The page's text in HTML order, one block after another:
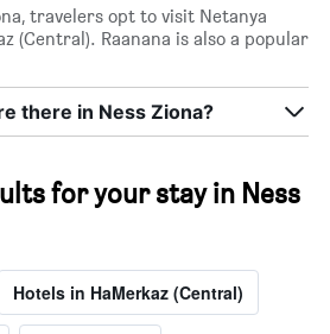
travelers opt to visit Netanya
(Central). Raanana is also a popular
there in Ness Ziona?
for your stay in Ness
Hotels in HaMerkaz (Central)